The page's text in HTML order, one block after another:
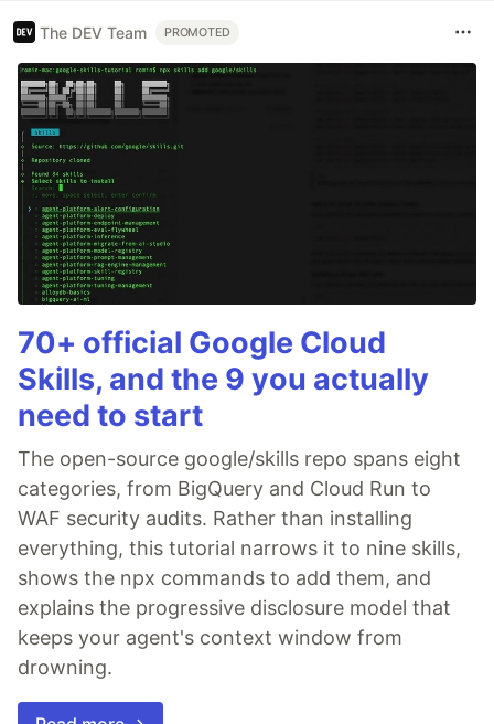
The DEV Team PROMOTED
70+ official Google Cloud
Skills, and the 9 you actually
need to start
The open-source google/skills repo spans eight
categories, from BigQuery and Cloud Run to
WAF security audits. Rather than installing
everything, this tutorial narrows it to nine skills,
shows the npx commands to add them, and
explains the progressive disclosure model that
keeps your agent's context window from
drowning.